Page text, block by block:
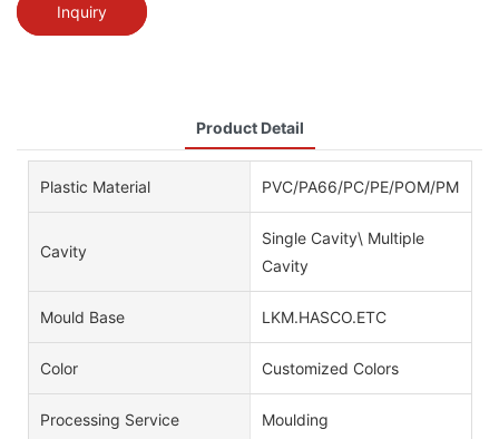
Inquiry
Product Detail
Plastic Material PVC/PA66/PC/PE/POM/PMMA/
Cavity
Single Cavity\ Multiple
Cavity
Mould Base LKM.HASCO.ETC
Color Customized Colors
Processing Service Moulding